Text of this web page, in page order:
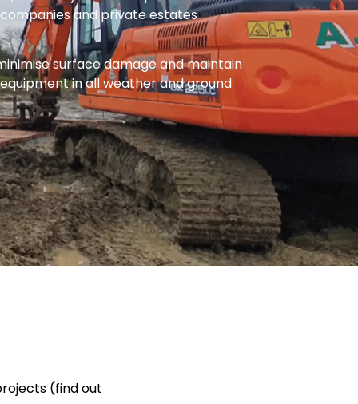
and private estates
surface damage and maintain
in all weather and ground
(find out